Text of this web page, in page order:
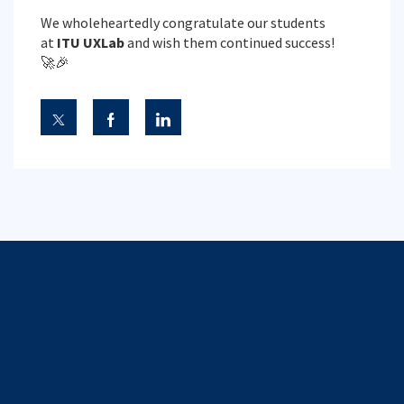
We wholeheartedly congratulate our students
at ITU UXLaband wish them continued success!
🚀🎉